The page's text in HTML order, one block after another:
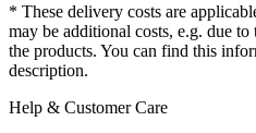
* These delivery costs are
may be additional costs, e.g. due
the products. You can find this
description.
Help & Customer Care